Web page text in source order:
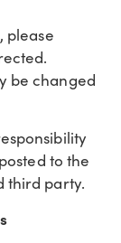
please
be changed
to the
third party.